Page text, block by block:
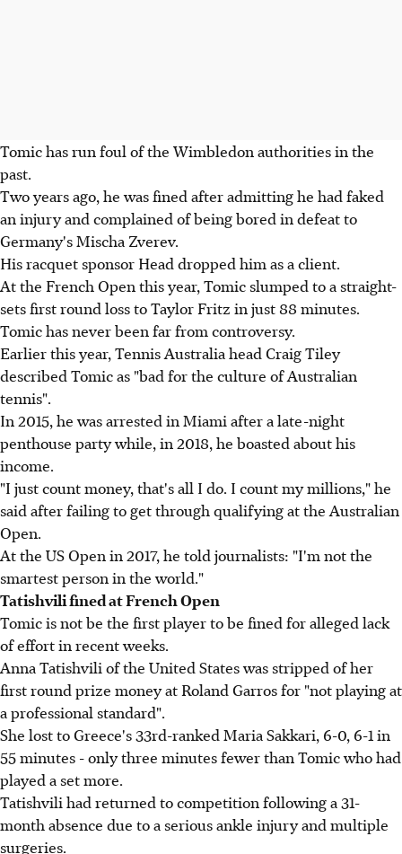
Tomic has run foul of the Wimbledon authorities in the
past.
Two years ago, he was fined after admitting he had faked
an injury and complained of being bored in defeat to
Germany's Mischa Zverev.
His racquet sponsor Head dropped him as a client.
At the French Open this year, Tomic slumped to a straight-
sets first round loss to Taylor Fritz in just 88 minutes.
Tomic has never been far from controversy.
Earlier this year, Tennis Australia head Craig Tiley
described Tomic as "bad for the culture of Australian
tennis".
In 2015, he was arrested in Miami after a late-night
penthouse party while, in 2018, he boasted about his
income.
"I just count money, that's all I do. I count my millions," he
said after failing to get through qualifying at the Australian
Open.
At the US Open in 2017, he told journalists: "I'm not the
smartest person in the world."
Tatishvili fined at French Open
Tomic is not be the first player to be fined for alleged lack
of effort in recent weeks.
Anna Tatishvili of the United States was stripped of her
first round prize money at Roland Garros for "not playing at
a professional standard".
She lost to Greece's 33rd-ranked Maria Sakkari, 6-0, 6-1 in
55 minutes - only three minutes fewer than Tomic who had
played a set more.
Tatishvili had returned to competition following a 31-
month absence due to a serious ankle injury and multiple
surgeries.